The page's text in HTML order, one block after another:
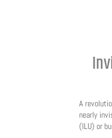
A
nearly
(ILU) or